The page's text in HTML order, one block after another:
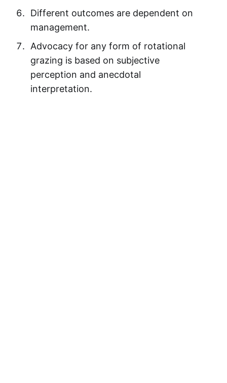
Different outcomes are dependent on
management.
Advocacy for any form of rotational
grazing is based on subjective
perception and anecdotal
interpretation.